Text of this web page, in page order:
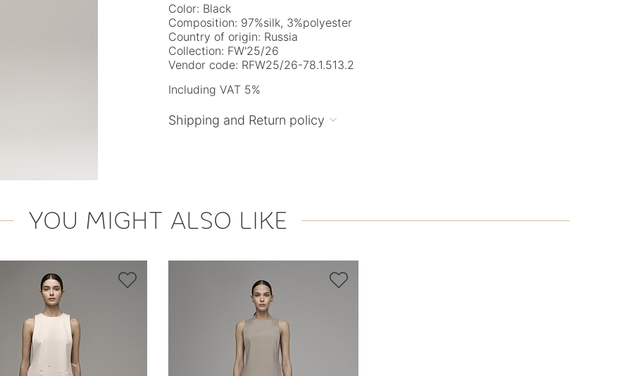
Color: Black
Composition: 97%silk, 3%polyester
Country of origin: Russia
Collection: FW'25/26
Vendor code: RFW25/26-78.1.513.2
Including VAT 5%
Shipping and Return policy 
YOU MIGHT ALSO LIKE
 